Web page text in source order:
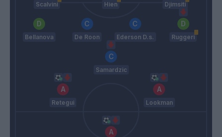
Scalvini Hien Djimsiti
Bellanova De Roon Ederson D.s. Ruggeri
Samardzic
Retegui Lookman